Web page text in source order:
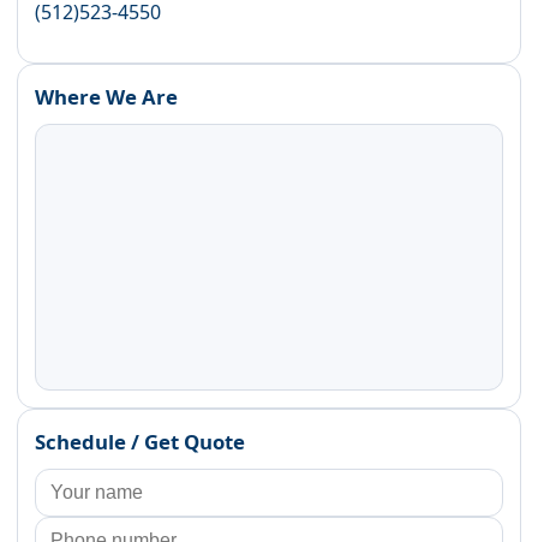
(512)523-4550
Where We Are
Schedule / Get Quote